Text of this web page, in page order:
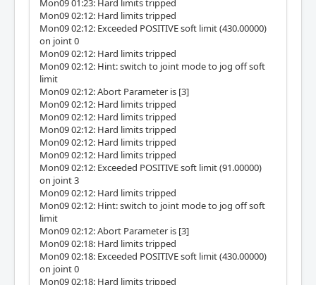
Mon09 01:23: Hard limits tripped
Mon09 02:12: Hard limits tripped
Mon09 02:12: Exceeded POSITIVE soft limit (430.00000)
on joint 0
Mon09 02:12: Hard limits tripped
Mon09 02:12: Hint: switch to joint mode to jog off soft
limit
Mon09 02:12: Abort Parameter is [3]
Mon09 02:12: Hard limits tripped
Mon09 02:12: Hard limits tripped
Mon09 02:12: Hard limits tripped
Mon09 02:12: Hard limits tripped
Mon09 02:12: Hard limits tripped
Mon09 02:12: Exceeded POSITIVE soft limit (91.00000)
on joint 3
Mon09 02:12: Hard limits tripped
Mon09 02:12: Hint: switch to joint mode to jog off soft
limit
Mon09 02:12: Abort Parameter is [3]
Mon09 02:18: Hard limits tripped
Mon09 02:18: Exceeded POSITIVE soft limit (430.00000)
on joint 0
Mon09 02:18: Hard limits tripped